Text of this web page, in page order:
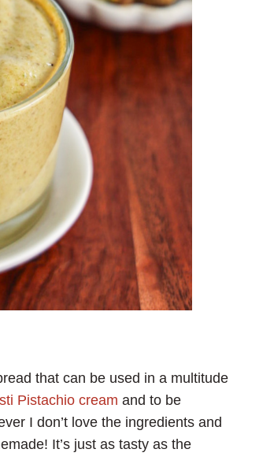
that can be used in a multitude
Pistachio cream and to be
I don’t love the ingredients and
It’s just as tasty as the